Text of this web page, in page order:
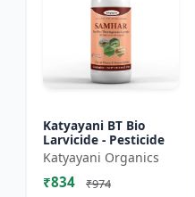
Katyayani BT Bio
Larvicide - Pesticide
Katyayani Organics
₹834 ₹974